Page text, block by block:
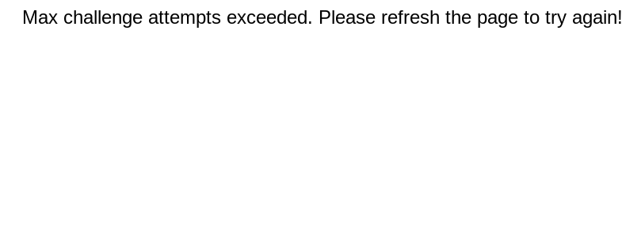
Max challenge attempts exceeded. Please refresh the page to try again!